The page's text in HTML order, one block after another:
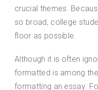
crucial themes.
so broad, college
floor as possible.
Although it is often
formatted is among
formatting an essay.